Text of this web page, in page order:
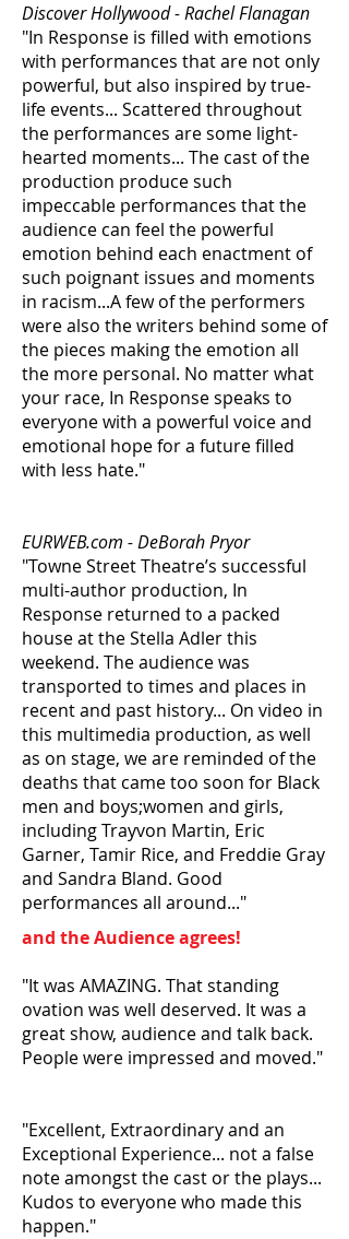
Discover Hollywood - Rachel Flanagan
"In Response is filled with emotions
with performances that are not only
powerful, but also inspired by true-
life events... Scattered throughout
the performances are some light-
hearted moments... The cast of the
production produce such
impeccable performances that the
audience can feel the powerful
emotion behind each enactment of
such poignant issues and moments
in racism...A few of the performers
were also the writers behind some of
the pieces making the emotion all
the more personal. No matter what
your race, In Response speaks to
everyone with a powerful voice and
emotional hope for a future filled
with less hate."
EURWEB.com - DeBorah Pryor
"Towne Street Theatre’s successful
multi-author production, In
Response returned to a packed
house at the Stella Adler this
weekend. The audience was
transported to times and places in
recent and past history... On video in
this multimedia production, as well
as on stage, we are reminded of the
deaths that came too soon for Black
men and boys;women and girls,
including Trayvon Martin, Eric
Garner, Tamir Rice, and Freddie Gray
and Sandra Bland. Good
performances all around..."
and the Audience agrees!
"It was AMAZING. That standing
ovation was well deserved. It was a
great show, audience and talk back.
People were impressed and moved."
"Excellent, Extraordinary and an
Exceptional Experience... not a false
note amongst the cast or the plays...
Kudos to everyone who made this
happen."